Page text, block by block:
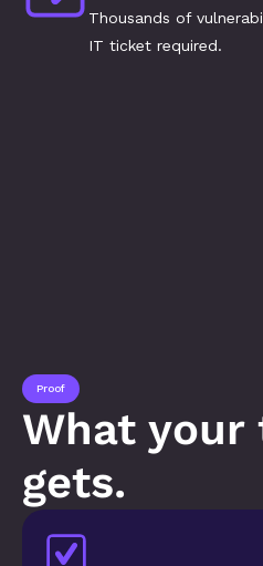
Thousands of
IT ticket required.
Proof
What your
gets.